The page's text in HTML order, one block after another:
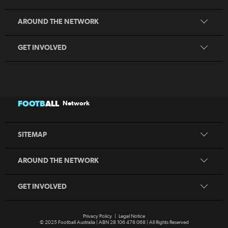
AROUND THE NETWORK
MiniRoos
GET INVOLVED
Sporting Schools
FOOTBALL Network
SITEMAP
Competitions
Search
AROUND THE NETWORK
Football Australia
MiniRoos
GET INVOLVED
Play Football
Sporting Schools
Privacy Policy
Legal Notice
© 2025 Football Australia | ABN 28 106 478 068 | All Rights Reserved